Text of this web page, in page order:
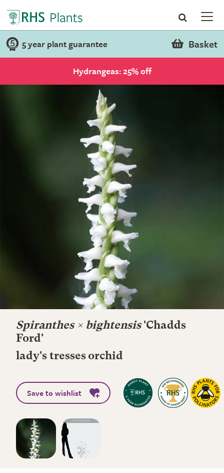
5 year plant guarantee Basket
Hydrangeas: 25% off
Spiranthes × bightensis'Chadds
Ford'
lady's tresses orchid
Save to wishlist